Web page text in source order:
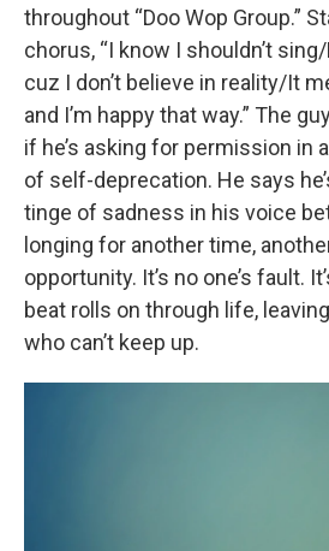
throughout “Doo Wop Group.”
chorus, “I know I shouldn’t
cuz I don’t believe in reality/It
and I’m happy that way.” The
if he’s asking for permission in
of self-deprecation. He says
tinge of sadness in his voice
longing for another time,
opportunity. It’s no one’s fault.
beat rolls on through life,
who can’t keep up.